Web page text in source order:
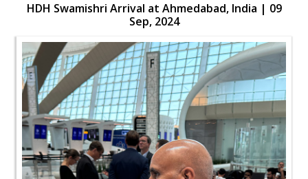
HDH Swamishri Arrival at Ahmedabad, India | 09
Sep, 2024